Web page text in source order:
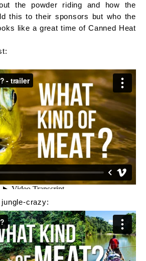
the powder riding and how the
this to their sponsors but who the
like a great time of Canned Heat
crazy: